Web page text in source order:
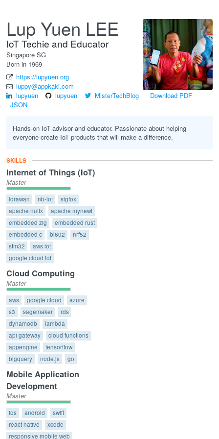
Lup Yuen LEE
IoT Techie and Educator
Singapore SG
Born in 1969
https://lupyuen.org
luppy@appkaki.com
lupyuen
lupyuen MisterTechBlog
Download PDF
JSON
Hands-on IoT advisor and educator. Passionate about helping
everyone create IoT products that will make a difference.
SKILLS
Internet of Things (IoT)
Master
lorawan nb-iot
sigfox
apache nuttx
apache mynewt
embedded zig
embedded rust
embedded c
bl602
nrf52
stm32
aws iot
google cloud iot
Cloud Computing
Master
aws google cloud
azure
s3
sagemaker
rds
dynamodb
lambda
api gateway
cloud functions
appengine
tensorflow
bigquery
node.js go
Mobile Application
Development
Master
ios android
swift
react native
xcode
responsive mobile web